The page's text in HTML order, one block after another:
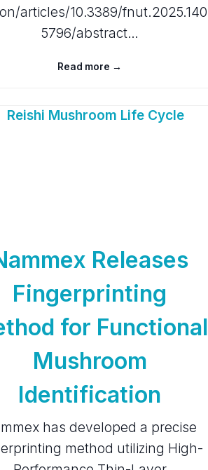
articles/10.3389/fnut.2025.140
5796/abstract…
Read more →
Releases
Fingerprinting
for Functional
Mushroom
Identification
has developed a precise
method utilizing High-